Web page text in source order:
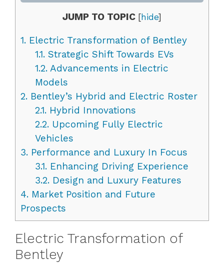
JUMP TO TOPIC [hide]
1. Electric Transformation of Bentley
1.1.Strategic Shift Towards EVs
1.2.Advancements in Electric
Models
2. Bentley’s Hybrid and Electric Roster
2.1.Hybrid Innovations
2.2.Upcoming Fully Electric
Vehicles
3. Performance and Luxury In Focus
3.1.Enhancing Driving Experience
3.2.Design and Luxury Features
4. Market Position and Future
Prospects
Electric Transformation of
Bentley